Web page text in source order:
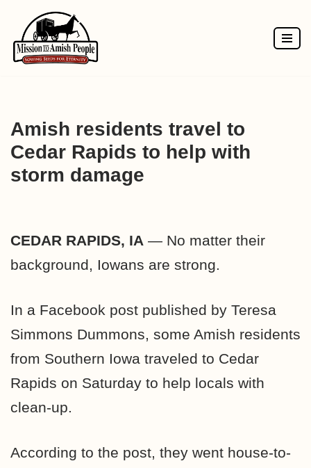
Skip
to
Amish residents travel to
Cedar Rapids to help with
storm damage
CEDAR RAPIDS, IA — No matter their
background, Iowans are strong.
In a Facebook post published by Teresa
Simmons Dummons, some Amish residents
from Southern Iowa traveled to Cedar
Rapids on Saturday to help locals with
clean-up.
According to the post, they went house-to-